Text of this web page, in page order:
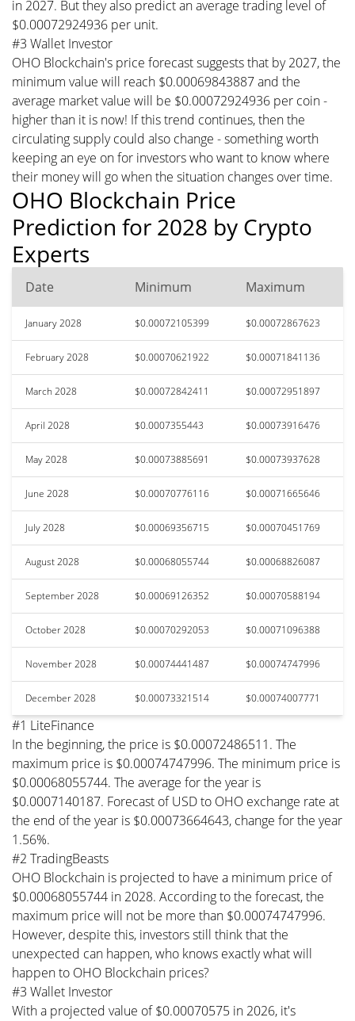
in 2027. But they also predict an average trading level of
$0.00072924936 per unit.
#3 Wallet Investor
OHO Blockchain's price forecast suggests that by 2027, the
minimum value will reach $0.00069843887 and the
average market value will be $0.00072924936 per coin -
higher than it is now! If this trend continues, then the
circulating supply could also change - something worth
keeping an eye on for investors who want to know where
their money will go when the situation changes over time.
OHO Blockchain Price
Prediction for 2028 by Crypto
Experts
Date Minimum Maximum
January 2028 $0.00072105399 $0.00072867623
February 2028 $0.00070621922 $0.00071841136
March 2028 $0.00072842411 $0.00072951897
April 2028 $0.0007355443 $0.00073916476
May 2028 $0.00073885691 $0.00073937628
June 2028 $0.00070776116 $0.00071665646
July 2028 $0.00069356715 $0.00070451769
August 2028 $0.00068055744 $0.00068826087
September 2028 $0.00069126352 $0.00070588194
October 2028 $0.00070292053 $0.00071096388
November 2028 $0.00074441487 $0.00074747996
December 2028 $0.00073321514 $0.00074007771
#1 LiteFinance
In the beginning, the price is $0.00072486511. The
maximum price is $0.00074747996. The minimum price is
$0.00068055744. The average for the year is
$0.0007140187. Forecast of USD to OHO exchange rate at
the end of the year is $0.00073664643, change for the year
1.56%.
#2 TradingBeasts
OHO Blockchain is projected to have a minimum price of
$0.00068055744 in 2028. According to the forecast, the
maximum price will not be more than $0.00074747996.
However, despite this, investors still think that the
unexpected can happen, who knows exactly what will
happen to OHO Blockchain prices?
#3 Wallet Investor
With a projected value of $0.00070575 in 2026, it's